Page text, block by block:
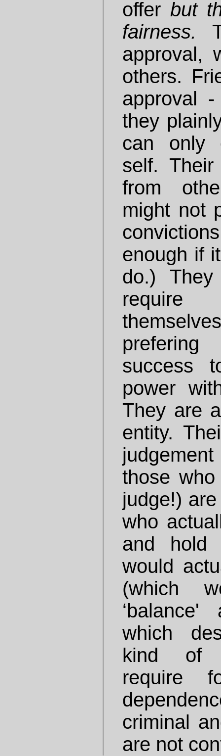
offerbut
fairness.
approval,
others.
approval
they
can only
self. Their
from
might not
enough if
do.)
require
success
power
They are
entity.
those
judge!)
who
and hold
would
(which
which
kind of
require
criminal
are not